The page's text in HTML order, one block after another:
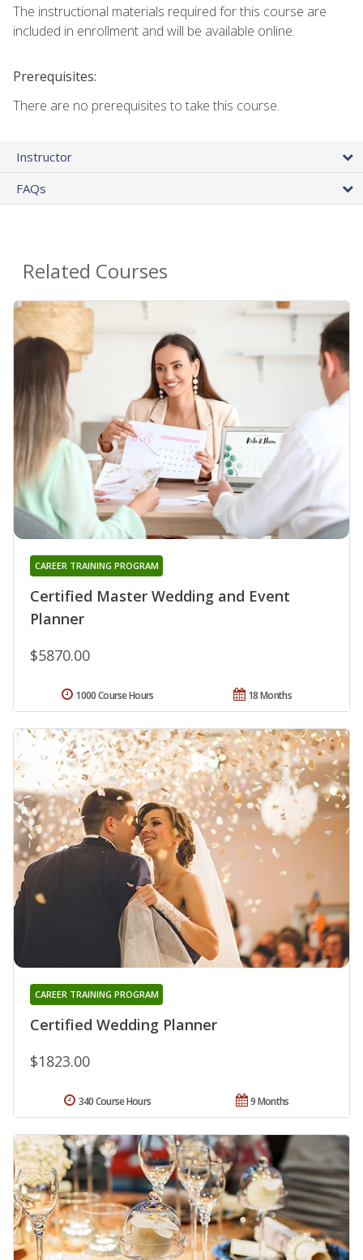
The instructional materials required for this course are
included in enrollment and will be available online.
Prerequisites:
There are no prerequisites to take this course.
Instructor
FAQs
Related Courses
Certified Master Wedding and Event
Planner
CAREER TRAINING PROGRAM
$5870.00
18 Months
1000 Course Hours
Certified Wedding Planner
CAREER TRAINING PROGRAM
$1823.00
9 Months
340 Course Hours